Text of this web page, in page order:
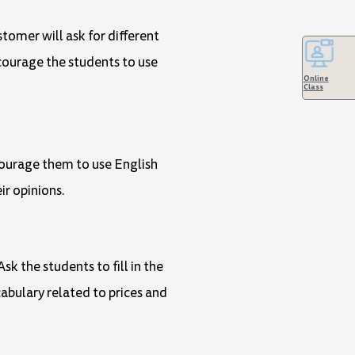
will ask for different
the students to use
them to use English
opinions.
the students to fill in the
related to prices and
Online
Class